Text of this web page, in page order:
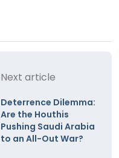
Next article
Deterrence Dilemma:
Are the Houthis
Pushing Saudi Arabia
to an All-Out War?